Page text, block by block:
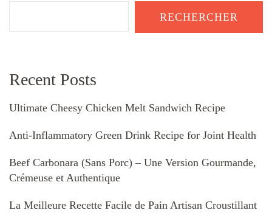
RECHERCHER
Recent Posts
Ultimate Cheesy Chicken Melt Sandwich Recipe
Anti-Inflammatory Green Drink Recipe for Joint Health
Beef Carbonara (Sans Porc) – Une Version Gourmande,
Crémeuse et Authentique
La Meilleure Recette Facile de Pain Artisan Croustillant